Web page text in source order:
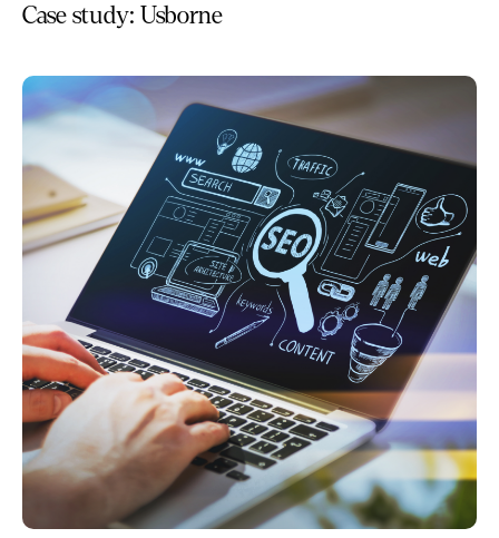
Case study: Usborne